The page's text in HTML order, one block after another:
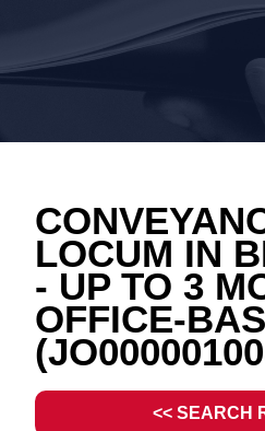
LOCUM IN
- UP TO 3
OFFICE-
<< SEARCH